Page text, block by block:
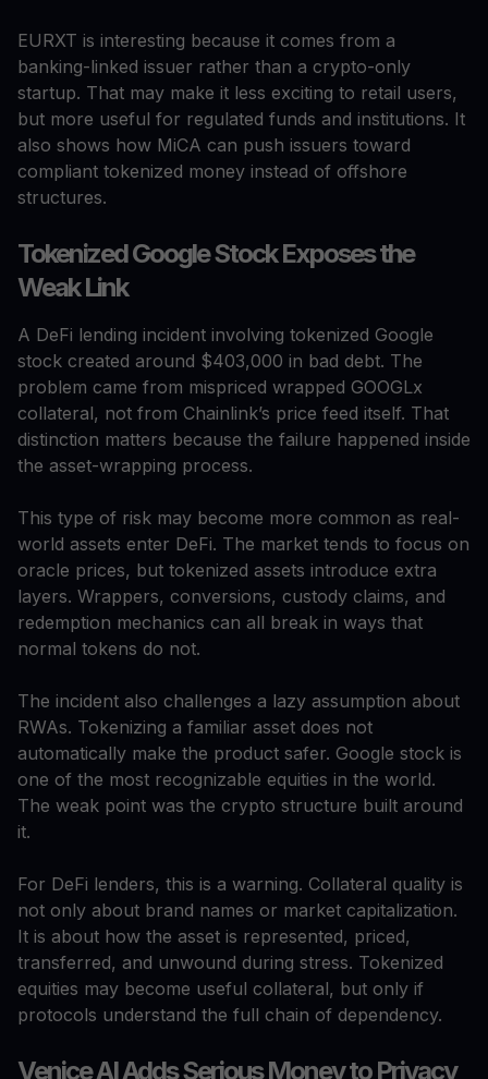
EURXT is interesting because it comes from a
banking-linked issuer rather than a crypto-only
startup. That may make it less exciting to retail users,
but more useful for regulated funds and institutions. It
also shows how MiCA can push issuers toward
compliant tokenized money instead of offshore
structures.
Tokenized Google Stock Exposes the
Weak Link
A DeFi lending incident involving tokenized Google
stock created around $403,000 in bad debt. The
problem came from mispriced wrapped GOOGLx
collateral, not from Chainlink’s price feed itself. That
distinction matters because the failure happened inside
the asset-wrapping process.
This type of risk may become more common as real-
world assets enter DeFi. The market tends to focus on
oracle prices, but tokenized assets introduce extra
layers. Wrappers, conversions, custody claims, and
redemption mechanics can all break in ways that
normal tokens do not.
The incident also challenges a lazy assumption about
RWAs. Tokenizing a familiar asset does not
automatically make the product safer. Google stock is
one of the most recognizable equities in the world.
The weak point was the crypto structure built around
it.
For DeFi lenders, this is a warning. Collateral quality is
not only about brand names or market capitalization.
It is about how the asset is represented, priced,
transferred, and unwound during stress. Tokenized
equities may become useful collateral, but only if
protocols understand the full chain of dependency.
Venice AI Adds Serious Money to Privacy